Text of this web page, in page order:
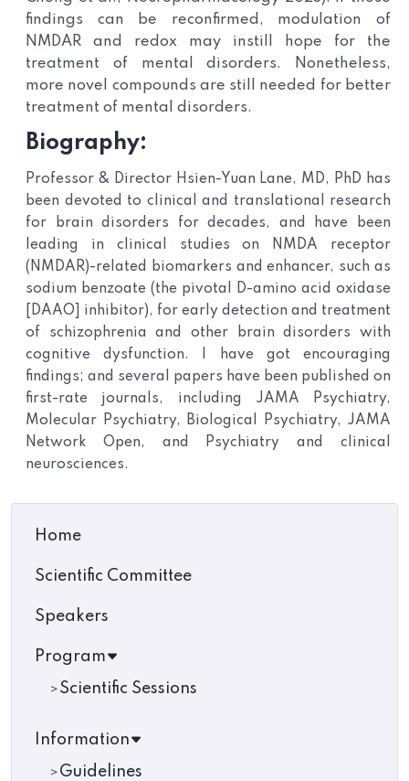
findings can be reconfirmed, modulation of
NMDAR and redox may instill hope for the
treatment of mental disorders. Nonetheless,
more novel compounds are still needed for better
treatment of mental disorders.
Biography:
Professor & Director Hsien-Yuan Lane, MD, PhD has
been devoted to clinical and translational research
for brain disorders for decades, and have been
leading in clinical studies on NMDA receptor
(NMDAR)-related biomarkers and enhancer, such as
sodium benzoate (the pivotal D-amino acid oxidase
[DAAO] inhibitor), for early detection and treatment
of schizophrenia and other brain disorders with
cognitive dysfunction. I have got encouraging
findings; and several papers have been published on
first-rate journals, including JAMA Psychiatry,
Molecular Psychiatry, Biological Psychiatry, JAMA
Network Open, and Psychiatry and clinical
neurosciences.
Home
Scientific Committee
Speakers
Program
Scientific Sessions
Information
Guidelines